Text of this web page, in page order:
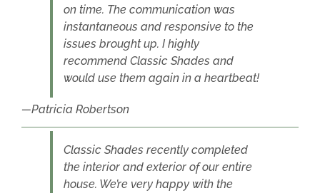
on time. The communication was
instantaneous and responsive to the
issues brought up. I highly
recommend Classic Shades and
would use them again in a heartbeat!
Patricia Robertson
Classic Shades recently completed
the interior and exterior of our entire
house. We’re very happy with the